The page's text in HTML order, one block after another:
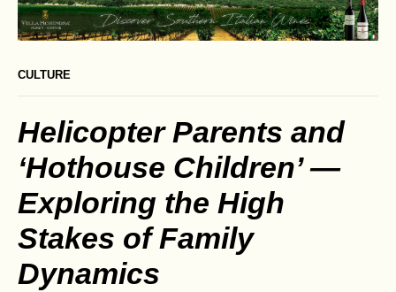
CULTURE
Helicopter Parents and
‘Hothouse Children’ —
Exploring the High
Stakes of Family
Dynamics